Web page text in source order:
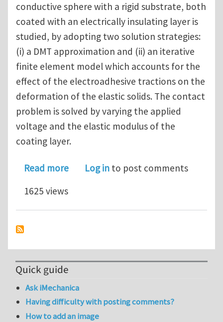
conductive sphere with a rigid substrate, both
coated with an electrically insulating layer is
studied, by adopting two solution strategies:
(i) a DMT approximation and (ii) an iterative
finite element model which accounts for the
effect of the electroadhesive tractions on the
deformation of the elastic solids. The contact
problem is solved by varying the applied
voltage and the elastic modulus of the
coating layer.
Read moreabout Electroadhesive sphere-flat
Log in to post comments
1625 views
Quick guide
Ask iMechanica
Having difficulty with posting comments?
How to add an image